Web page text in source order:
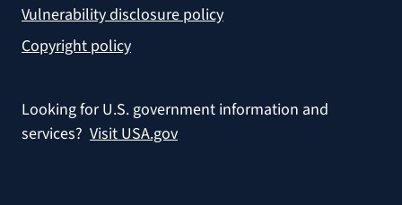
Vulnerability disclosure policy
Copyright policy
Looking for U.S. government information and
services? Visit USA.gov